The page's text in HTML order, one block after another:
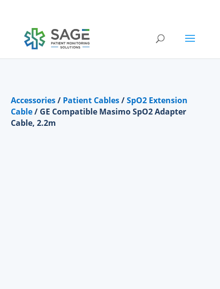
Submit a repair request
Accessories/ Patient Cables/SpO2 Extension
Cable/ GE Compatible Masimo SpO2 Adapter
Cable, 2.2m